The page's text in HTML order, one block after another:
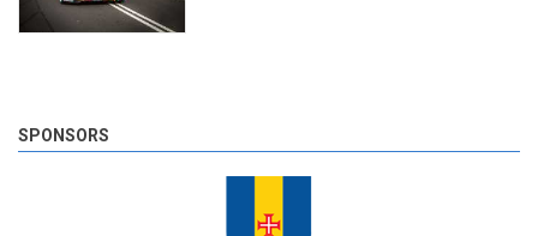
SPONSORS